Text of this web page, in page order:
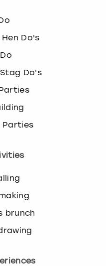
Do's
Do's
Parties
brunch